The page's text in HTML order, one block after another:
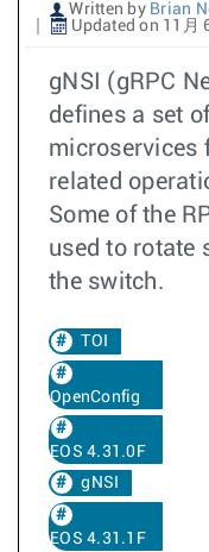
Written by Brian
Updated on 11月
gNSI (gRPC
defines a set
microservices
related
Some of the
used to rotate
the switch.
TOI
OpenConfig
EOS 4.31.0F
gNSI
EOS 4.31.1F